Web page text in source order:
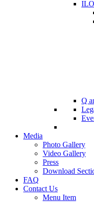
Q
Media
Photo Gallery
Video Gallery
Press
Download
FAQ
Contact Us
Menu Item